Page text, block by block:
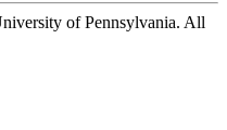
of Pennsylvania. All